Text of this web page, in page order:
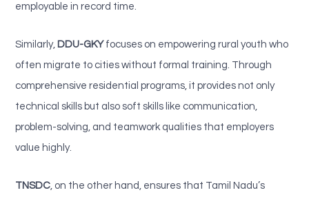
employable in record time.
Similarly, DDU-GKYfocuses on empowering rural youth who
often migrate to cities without formal training. Through
comprehensive residential programs, it provides not only
technical skills but also soft skills like communication,
problem-solving, and teamwork qualities that employers
value highly.
TNSDC , on the other hand, ensures that Tamil Nadu’s